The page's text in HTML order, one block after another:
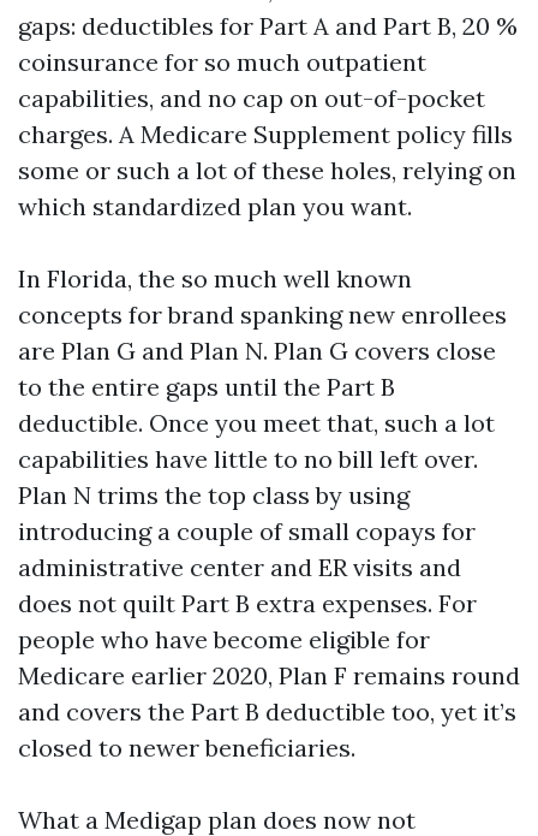
gaps: deductibles for Part A and Part B, 20 %
coinsurance for so much outpatient
capabilities, and no cap on out-of-pocket
charges. A Medicare Supplement policy fills
some or such a lot of these holes, relying on
which standardized plan you want.
In Florida, the so much well known
concepts for brand spanking new enrollees
are Plan G and Plan N. Plan G covers close
to the entire gaps until the Part B
deductible. Once you meet that, such a lot
capabilities have little to no bill left over.
Plan N trims the top class by using
introducing a couple of small copays for
administrative center and ER visits and
does not quilt Part B extra expenses. For
people who have become eligible for
Medicare earlier 2020, Plan F remains round
and covers the Part B deductible too, yet it’s
closed to newer beneficiaries.
What a Medigap plan does now not